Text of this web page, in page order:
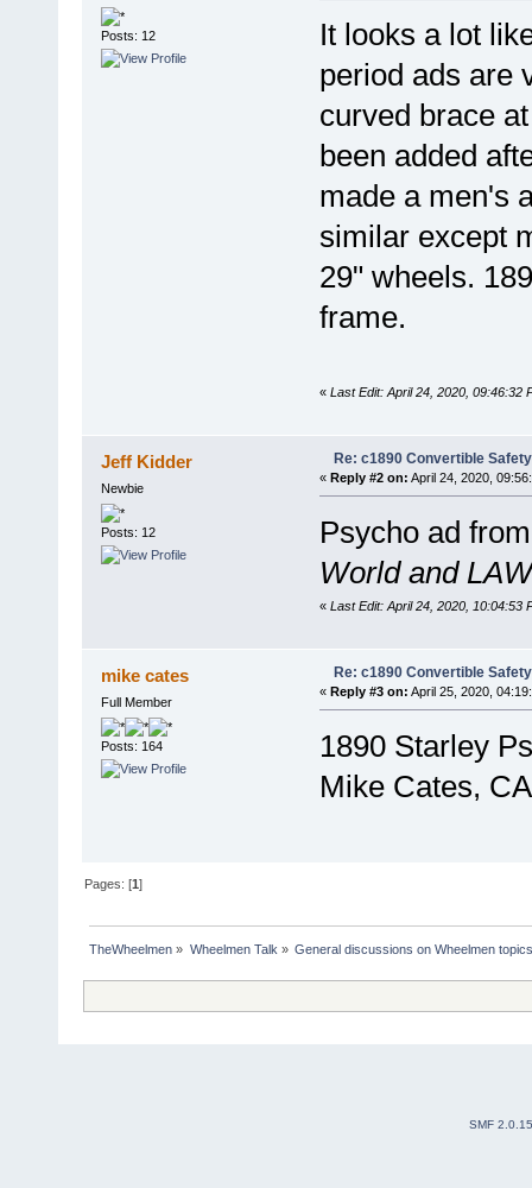
Posts: 12
It looks a lot
period ads are
curved brace
been added
made a men's
similar except
29" wheels.
frame.
« Last Edit: April 24, 2020, 09:46:32
Jeff Kidder
Newbie
Posts: 12
Re: c1890 Convertible Safety
« Reply #2 on: April 24, 2020,
Psycho ad
World and
« Last Edit: April 24, 2020, 10:04:53
mike cates
Full Member
Posts: 164
Re: c1890 Convertible Safety
« Reply #3 on: April 25, 2020,
1890 Starley
Mike Cates,
Pages: [1]
TheWheelmen » Wheelmen Talk » General discussions on Wheelmen
SMF 2.0.15